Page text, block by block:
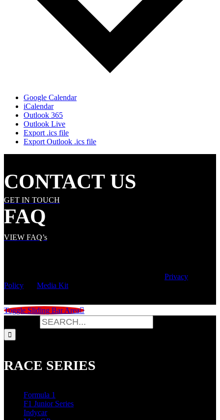
Google Calendar
iCalendar
Outlook 365
Outlook Live
Export .ics file
Export Outlook .ics file
CONTACT US
GET IN TOUCH
FAQ
VIEW FAQ’s
Privacy
Policy
Media Kit
Toggle Sliding Bar Area
RACE SERIES
Formula 1
F1 Junior Series
Indycar